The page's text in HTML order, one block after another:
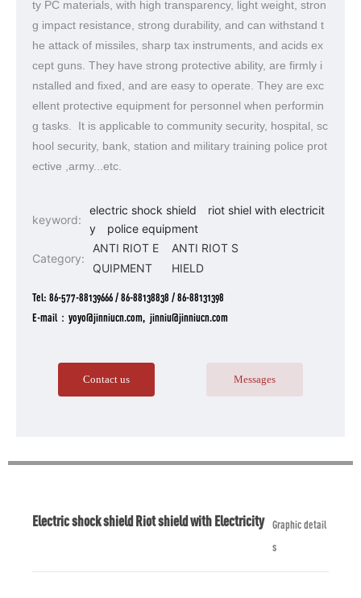
ty PC materials, with high transparency, light weight, stron
g impact resistance, strong durability, and can withstand t
he attack of missiles, sharp tax instruments, and acids ex
cept guns. They have strong protective ability, are firmly i
nstalled and fixed, and are easy to operate. They are exc
ellent protective equipment for personnel when performin
g tasks. It is applicable to community security, hospital, sc
hool security, bank, station and military training police prot
ective ,army...etc.
keyword:
electric shock shield
riot shiel with electricit
y
police equipment
Category:
ANTI RIOT E
QUIPMENT
ANTI RIOT S
HIELD
Tel:86-577-88139666/86-88138838/86-88131398
E-mail：yoyo@jinniucn.com, jinniu@jinniucn.com
Contact us Messages
Electric shock shield Riot shield with Electricity Graphic detail
s